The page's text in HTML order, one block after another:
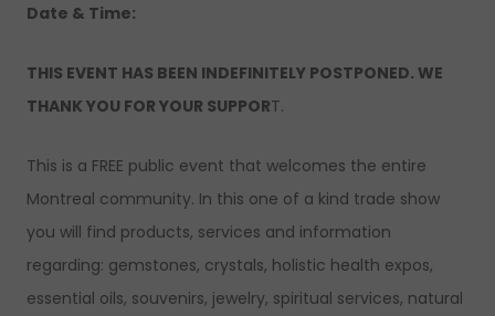
Date & Time:
THIS EVENT HAS BEEN INDEFINITELY POSTPONED. WE
THANK YOU FOR YOUR SUPPORT.
This is a FREE public event that welcomes the entire
Montreal community. In this one of a kind trade show
you will find products, services and information
regarding: gemstones, crystals, holistic health expos,
essential oils, souvenirs, jewelry, spiritual services, natural